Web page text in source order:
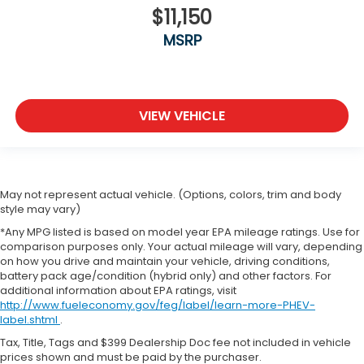
confirm the accuracy of the included equipment by
calling the dealer prior to purchase.**
EcoTec3 6.2L V-8 gasoline direct injection
variable valve control
EcoTec3 6.2L V-8
Magnetorheological shock absorbers
Power Running Boards
V8; EcoTec3; 6.2 Liter
Automatic; 10-Spd w/Overdrive
4WD
Blind Zone Alert
Hill Descent Control
Hill Start Assist
Traction Control
$11,150
MSRP
VIEW VEHICLE
May not represent actual vehicle. (Options, colors, trim and body
style may vary)
*Any MPG listed is based on model year EPA mileage ratings. Use for
comparison purposes only. Your actual mileage will vary, depending
on how you drive and maintain your vehicle, driving conditions,
battery pack age/condition (hybrid only) and other factors. For
additional information about EPA ratings, visit
http://www.fueleconomy.gov/feg/label/learn-more-PHEV-
label.shtml .
Tax, Title, Tags and $399 Dealership Doc fee not included in vehicle
prices shown and must be paid by the purchaser.